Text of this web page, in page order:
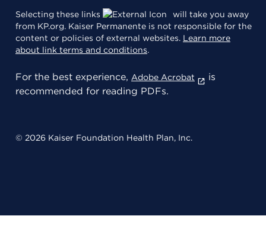
Selecting these links
will take you away
from KP.org. Kaiser Permanente is not responsible for the
content or policies of external websites. Learn more
about link terms and conditions.
For the best experience, Adobe Acrobat
is
recommended for reading PDFs.
© 2026 Kaiser Foundation Health Plan, Inc.